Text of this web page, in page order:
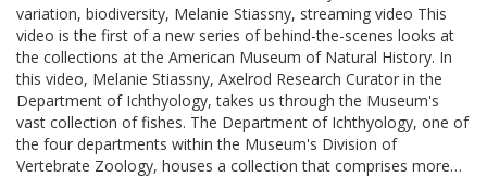
variation, biodiversity, Melanie Stiassny, streaming video This
video is the first of a new series of behind-the-scenes looks at
the collections at the American Museum of Natural History. In
this video, Melanie Stiassny, Axelrod Research Curator in the
Department of Ichthyology, takes us through the Museum's
vast collection of fishes. The Department of Ichthyology, one of
the four departments within the Museum's Division of
Vertebrate Zoology, houses a collection that comprises more…